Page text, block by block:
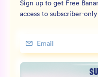
Sign up to get Free
access to subscriber-